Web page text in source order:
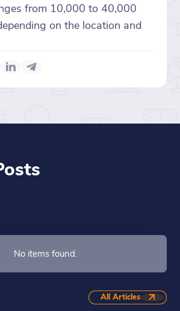
from 10,000 to 40,000
on the location and
No items found.
All Articles